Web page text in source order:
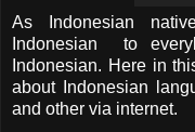
As Indonesian
Indonesian to
Indonesian. Here in
about Indonesian
and other via internet.